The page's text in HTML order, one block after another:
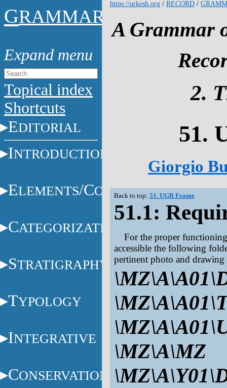
GRAMMAR
Topical index
Shortcuts
EDITORIAL
INTRODUCTION
ELEMENTS/CONSTITUENTS
CATEGORIZATION
STRATIGRAPHY
TYPOLOGY
INTEGRATIVE
CONSERVATION
https://urkesh.org / RECORD /
A Grammar
2.
51.
Giorgio
Back to top: 51. UGR Frame
51.1:
For the proper
accessible the following
pertinent photo and drawing
\MZ\A\MZ